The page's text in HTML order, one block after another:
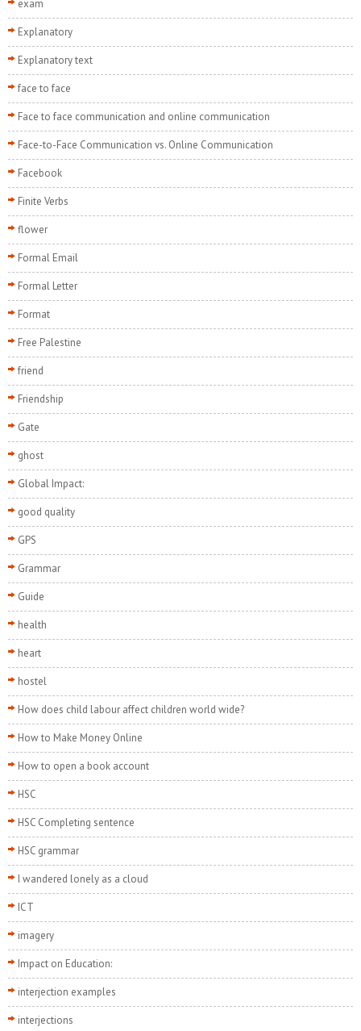
exam
Explanatory
Explanatory text
face to face
Face to face communication and online communication
Face-to-Face Communication vs. Online Communication
Facebook
Finite Verbs
flower
Formal Email
Formal Letter
Format
Free Palestine
friend
Friendship
Gate
ghost
Global Impact:
good quality
GPS
Grammar
Guide
health
heart
hostel
How does child labour affect children world wide?
How to Make Money Online
How to open a book account
HSC
HSC Completing sentence
HSC grammar
I wandered lonely as a cloud
ICT
imagery
Impact on Education:
interjection examples
interjections